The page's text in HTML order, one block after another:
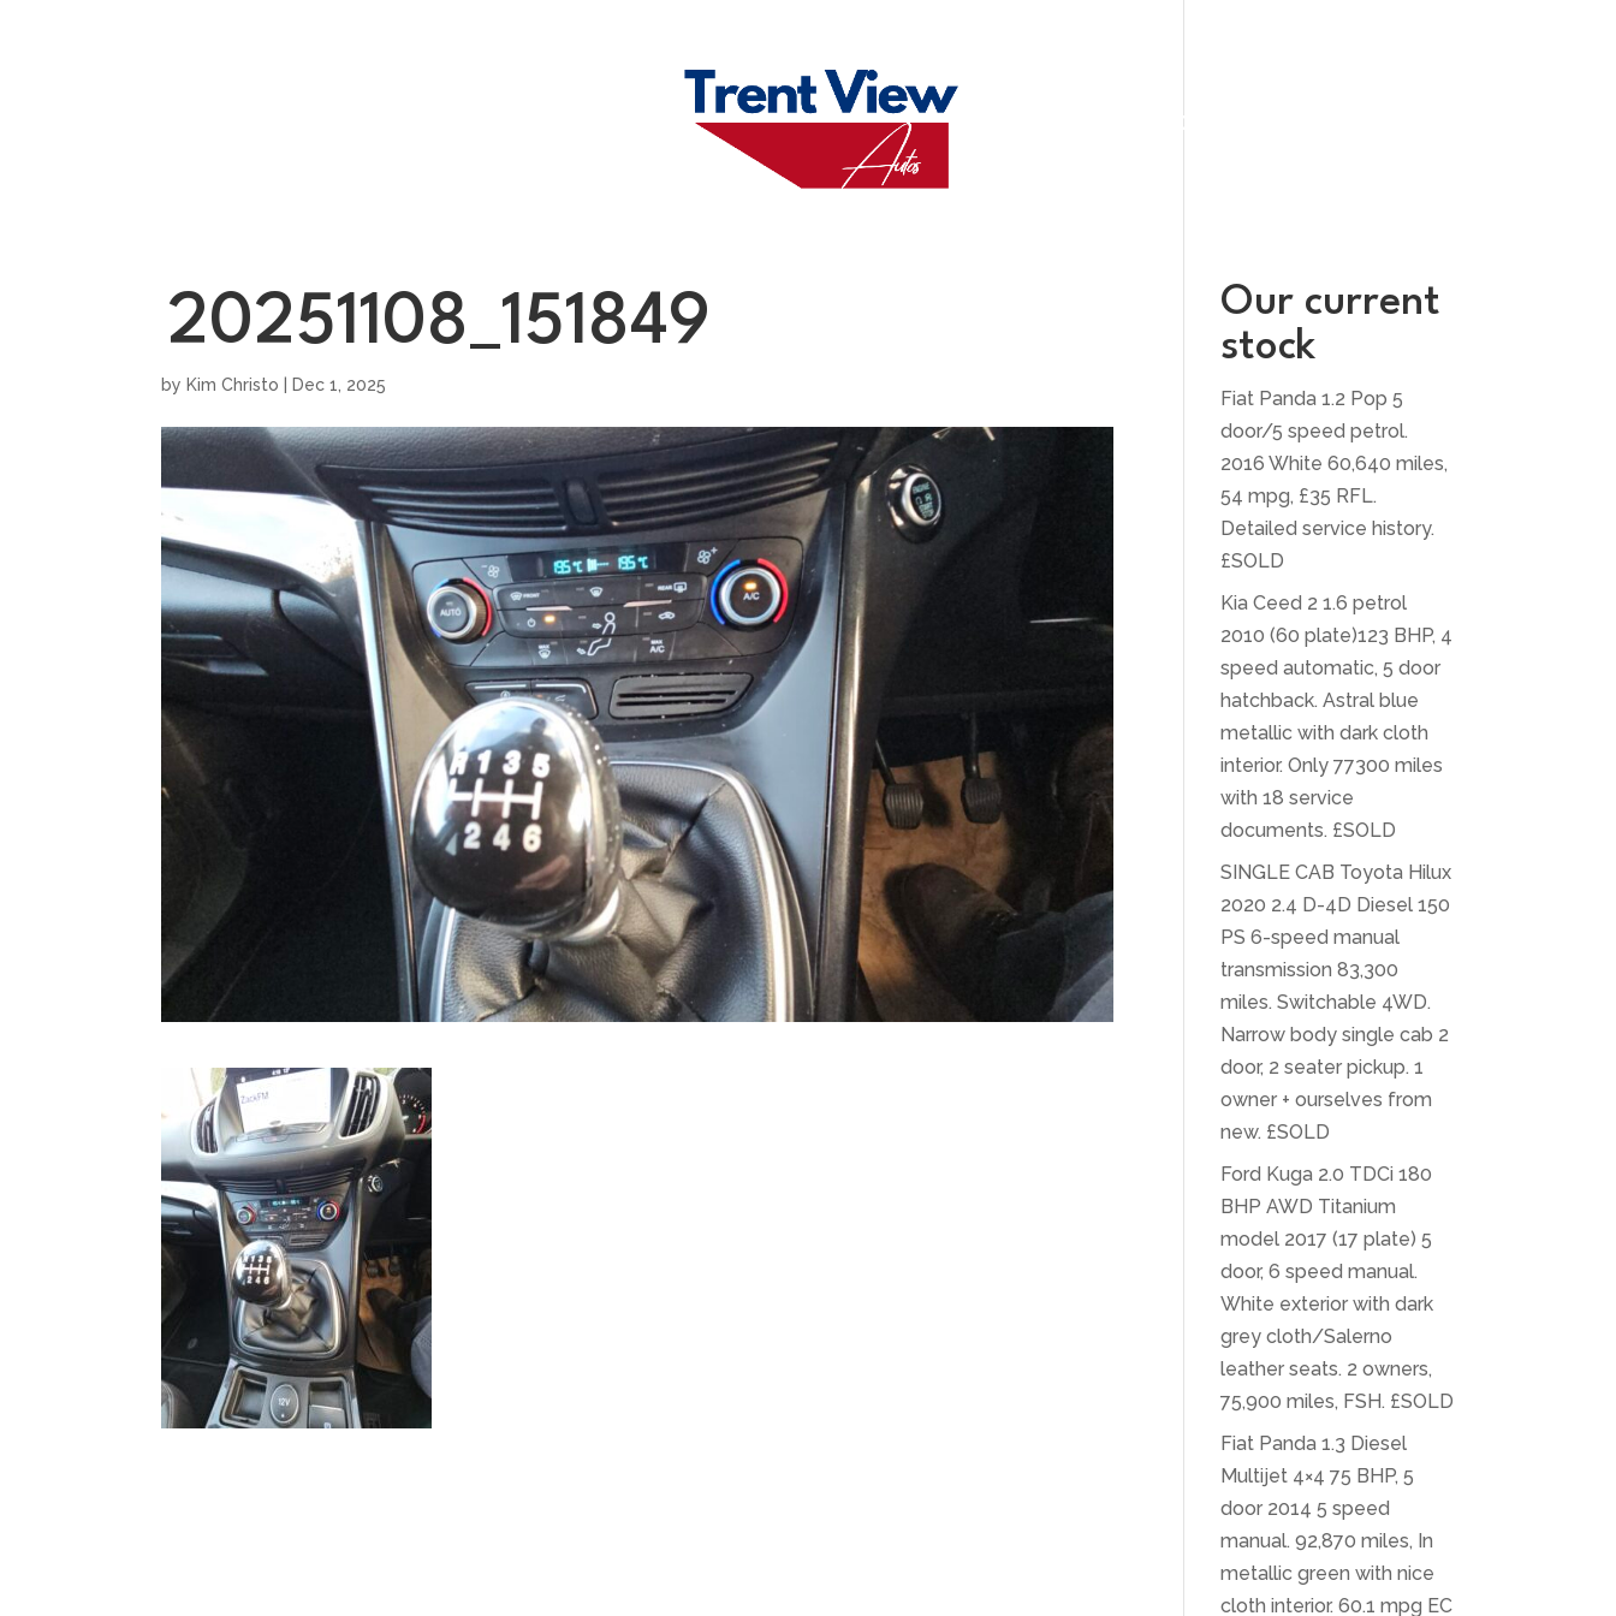
CONTACT US
20251108_151849
by Kim Christo Dec 1, 2025
Our current
stock
Fiat Panda 1.2 Pop 5
door/5 speed petrol.
2016 White 60,640 miles,
54 mpg, £35 RFL.
Detailed service history.
£SOLD
Kia Ceed 2 1.6 petrol
2010 (60 plate)123 BHP, 4
speed automatic, 5 door
hatchback. Astral blue
metallic with dark cloth
interior. Only 77300 miles
with 18 service
documents. £SOLD
SINGLE CAB Toyota Hilux
2020 2.4 D-4D Diesel 150
PS 6-speed manual
transmission 83,300
miles. Switchable 4WD.
Narrow body single cab 2
door, 2 seater pickup. 1
owner + ourselves from
new. £SOLD
Ford Kuga 2.0 TDCi 180
BHP AWD Titanium
model 2017 (17 plate) 5
door, 6 speed manual.
White exterior with dark
grey cloth/Salerno
leather seats. 2 owners,
75,900 miles, FSH. £SOLD
Fiat Panda 1.3 Diesel
Multijet 4×4 75 BHP, 5
door 2014 5 speed
manual. 92,870 miles, In
metallic green with nice
cloth interior. 60.1 mpg EC